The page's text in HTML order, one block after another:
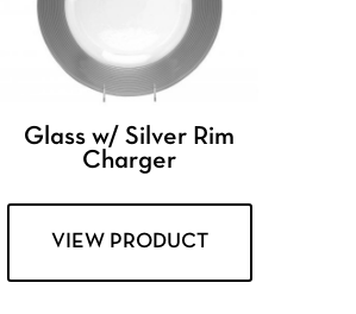
Glass w/ Silver Rim
Charger
VIEW PRODUCT